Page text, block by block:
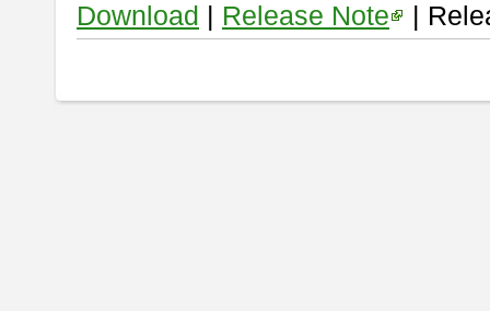
Download | Release Note |